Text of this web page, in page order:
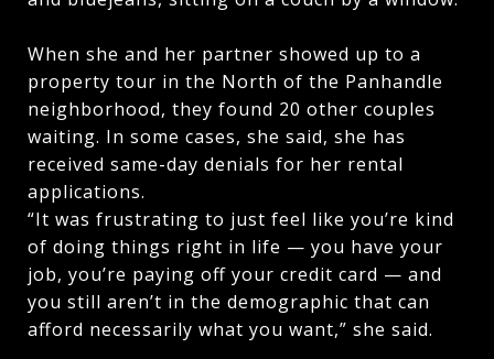
When she and her partner showed up to a
property tour in the North of the Panhandle
neighborhood, they found 20 other couples
waiting. In some cases, she said, she has
received same-day denials for her rental
applications.
“It was frustrating to just feel like you’re kind
of doing things right in life — you have your
job, you’re paying off your credit card — and
you still aren’t in the demographic that can
afford necessarily what you want,” she said.